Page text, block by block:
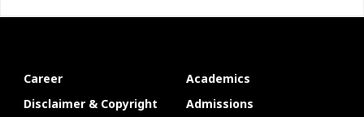
Career
Academics
Disclaimer & Copyright
Admissions